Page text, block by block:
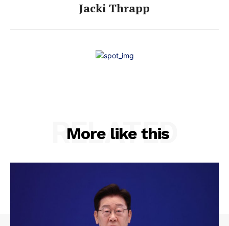
Jacki Thrapp
More like this
RELATED